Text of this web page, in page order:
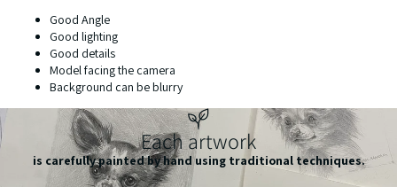
Good Angle
Good lighting
Good details
Model facing the camera
Background can be blurry
Each artwork
is carefully painted by hand using traditional techniques.